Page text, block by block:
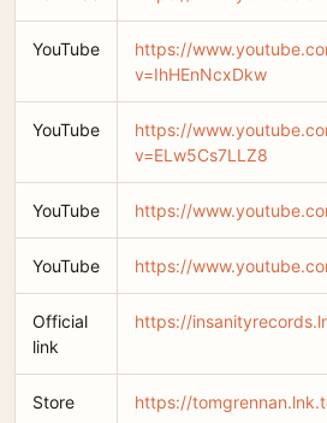
YouTube
https://
v=IhHEnNcxDkw
YouTube
https://
v=ELw5Cs7LLZ8
YouTube https://
YouTube https://
Official
link
https://
Store https://